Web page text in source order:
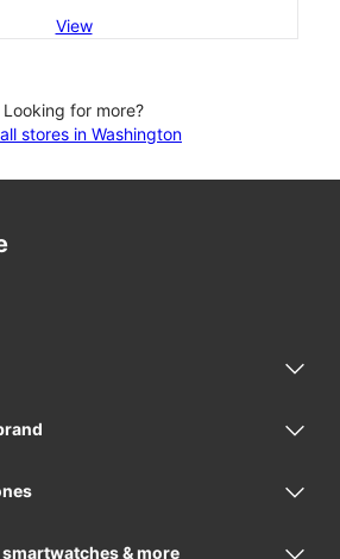
View
Looking for more?
stores in Washington